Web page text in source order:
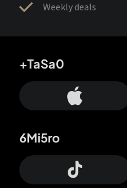
Weekly deals
+TaSa0
6Mi5ro